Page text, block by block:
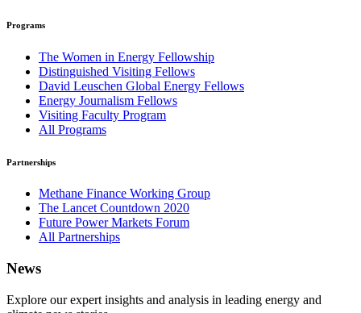
Programs
The Women in Energy Fellowship
Distinguished Visiting Fellows
David Leuschen Global Energy Fellows
Energy Journalism Fellows
Visiting Faculty Program
All Programs
Partnerships
Methane Finance Working Group
The Lancet Countdown 2020
Future Power Markets Forum
All Partnerships
News
Explore our expert insights and analysis in leading energy and